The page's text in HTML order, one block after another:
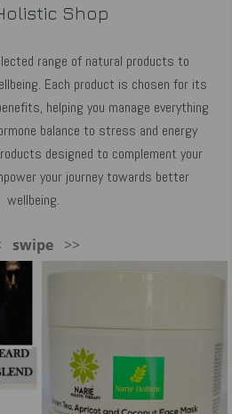
Shop
range of natural products to
Each product is chosen for its
helping you manage everything
balance to stress and energy
designed to complement your
your journey towards better
wellbeing.
swipe >>